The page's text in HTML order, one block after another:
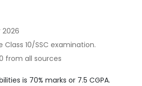
10/SSC examination.
from all sources
is 70% marks or 7.5 CGPA.